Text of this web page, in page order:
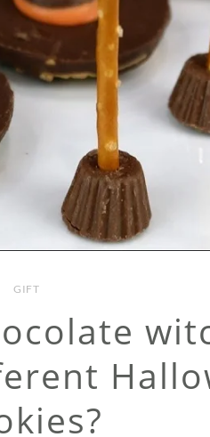
GIFT